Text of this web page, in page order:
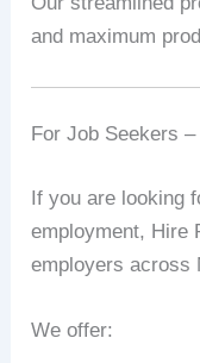
and maximum
For Job Seekers
If you are looking
employment, Hire
employers across
We offer: